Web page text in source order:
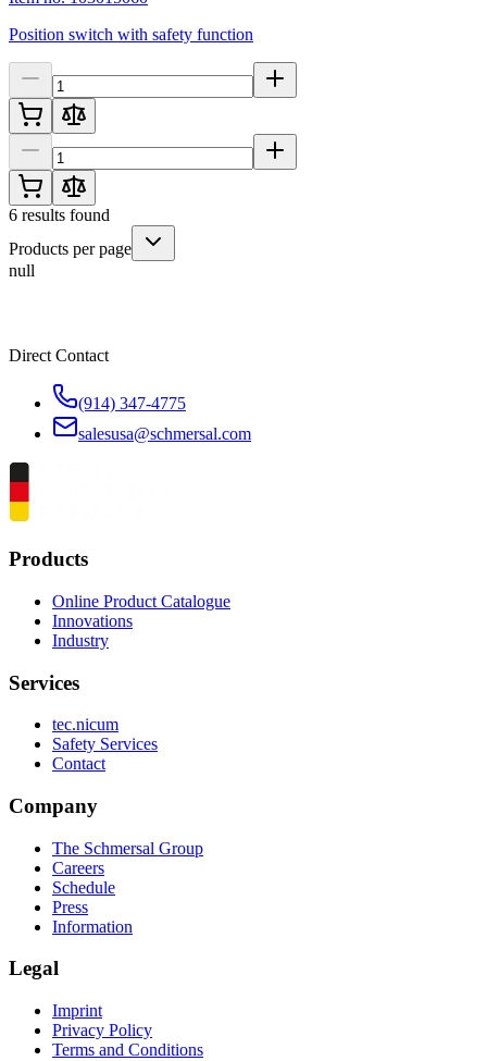
Position switch with safety function
6 results found
Products per page
null
Direct Contact
(914) 347-4775
salesusa@schmersal.com
Products
Online Product Catalogue
Innovations
Industry
Services
tec.nicum
Safety Services
Contact
Company
The Schmersal Group
Careers
Schedule
Press
Information
Legal
Imprint
Privacy Policy
Terms and Conditions